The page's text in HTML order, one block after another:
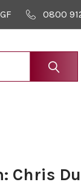
0800
Chris